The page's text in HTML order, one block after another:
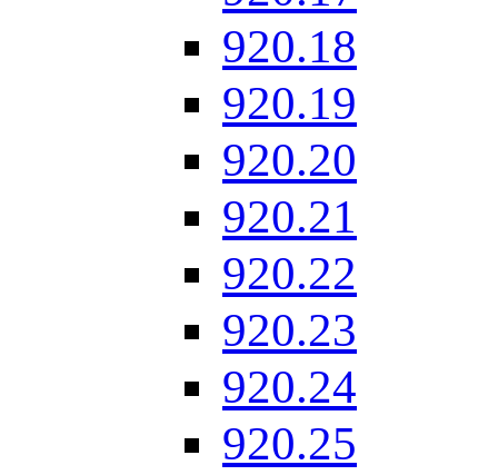
920.18
920.19
920.20
920.21
920.22
920.23
920.24
920.25